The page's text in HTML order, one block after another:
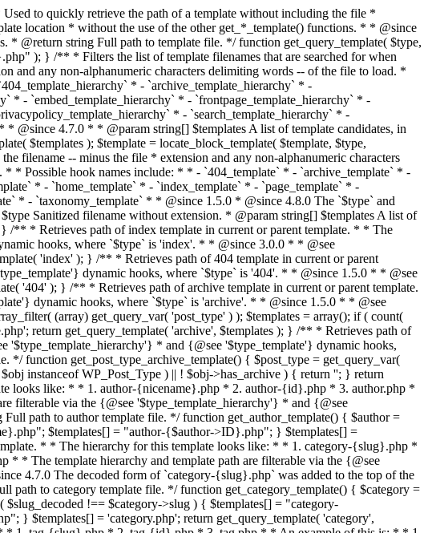
= "author-{$author->ID}.php"; } $templates[] = 'author.php'; return get_query_template( 'author', $templates ); } /** * Retrieves path of category template in current or parent template. * * The hierarchy for this template looks like: * * 1. category-{slug}.php * 2. category-{id}.php * 3. category.php * * An example of this is: * * 1. category-news.php * 2. category-2.php * 3. category.php * * The template hierarchy and template path are filterable via the {@see '$type_template_hierarchy'} * and {@see '$type_template'} dynamic hooks, where `$type` is 'category'. * * @since 1.5.0 * @since 4.7.0 The decoded form of `category-{slug}.php` was added to the top of the * template hierarchy when the category slug contains multibyte characters. * * @see get_query_template() * * @return string Full path to category template file. */ function get_category_template() { $category = get_queried_object(); $templates = array(); if ( ! empty( $category->slug ) ) { $slug_decoded = urldecode( $category->slug ); if ( $slug_decoded !== $category->slug ) { $templates[] = "category-{$slug_decoded}.php"; } $templates[] = "category-{$category->slug}.php"; $templates[] = "category-{$category->term_id}.php"; } $templates[] = 'category.php'; return get_query_template( 'category', $templates ); } /** * Retrieves path of tag template in current or parent template. * * The hierarchy for this template looks like: * * 1. tag-{slug}.php * 2. tag-{id}.php * 3. tag.php * * An example of this is: * * 1. tag-wordpress.php * 2. tag-3.php * 3. tag.php * * The template hierarchy and template path are filterable via the {@see '$type_template_hierarchy'} * and {@see '$type_template'} dynamic hooks, where `$type` is 'tag'. * * @since 2.3.0 * @since 4.7.0 The decoded form of `tag-{slug}.php` was added to the top of the * template hierarchy when the tag slug contains multibyte characters. * * @see get_query_template() * * @return string Full path to tag template file. */ function get_tag_template() { $tag = get_queried_object(); $templates = array(); if ( ! empty( $tag->slug ) ) { $slug_decoded = urldecode( $tag->slug ); if ( $slug_decoded !== $tag->slug ) { $templates[] = "tag-{$slug_decoded}.php"; } $templates[] = "tag-{$tag->slug}.php"; $templates[] = "tag-{$tag->term_id}.php"; } $templates[] = 'tag.php'; return get_query_template( 'tag', $templates ); } /** * Retrieves path of custom taxonomy term template in current or parent template. * * The hierarchy for this template looks like: * * 1. taxonomy-{taxonomy_slug}-{term_slug}.php * 2. taxonomy-{taxonomy_slug}-{term_id}.php * 3. taxonomy-{taxonomy_slug}.php * 4. taxonomy.php * * An example of this is: * * 1. taxonomy-location-texas.php * 2. taxonomy-location-67.php * 3. taxonomy-location.php * 4. taxonomy.php * * The template hierarchy and template path are filterable via the {@see '$type_template_hierarchy'} * and {@see '$type_template'} dynamic hooks, where `$type` is 'taxonomy'. * * @since 2.5.0 * @since 4.7.0 The decoded form of `taxonomy-{taxonomy_slug}-{term_slug}.php` was added to the top of the * template hierarchy when the term slug contains multibyte characters. * @since 6.9.0 Added `taxonomy-{taxonomy_slug}-{term_id}.php` to the hierarchy. * * @see get_query_template() * * @return string Full path to custom taxonomy term template file. */ function get_taxonomy_template() { $term = get